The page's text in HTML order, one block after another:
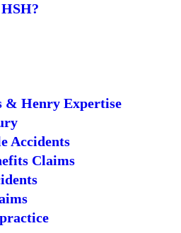
& Henry Expertise
Accidents
Claims